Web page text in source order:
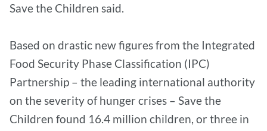
Save the Children said.
Based on drastic new figures from the Integrated
Food Security Phase Classification (IPC)
Partnership – the leading international authority
on the severity of hunger crises – Save the
Children found 16.4 million children, or three in